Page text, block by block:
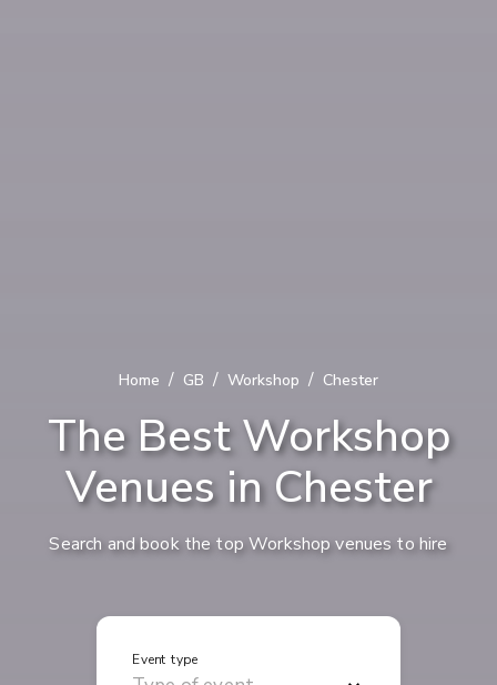
Home / GB / Workshop / Chester
The Best Workshop
Venues in Chester
Search and book the top Workshop venues to hire
Event type